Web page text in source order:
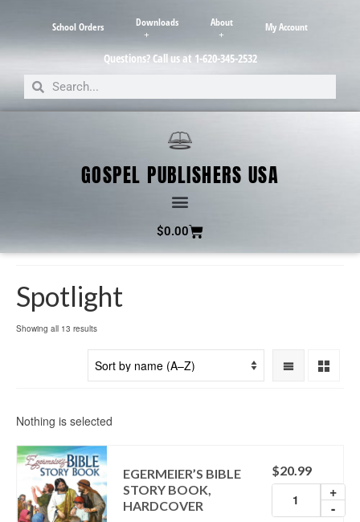
School Orders Downloads About My Account
Questions? Call us at 1-620-345-2532
GOSPEL PUBLISHERS USA
$0.00
Spotlight
Showing all 13 results
Nothing is selected
EGERMEIER’S BIBLE
STORY BOOK,
HARDCOVER
$20.99
+
-